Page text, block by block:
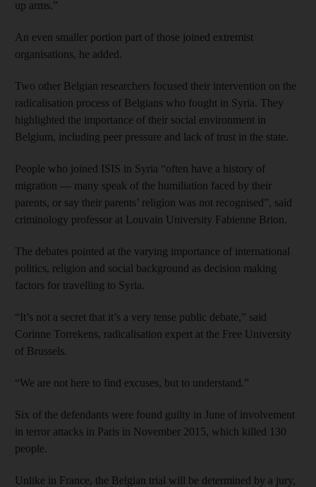
up arms.”
An even smaller portion part of those joined extremist
organisations, he added.
Two other Belgian researchers focused their intervention on the
radicalisation process of Belgians who fought in Syria. They
highlighted the importance of their social environment in
Belgium, including peer pressure and lack of trust in the state.
People who joined ISIS in Syria “often have a history of
migration — many speak of the humiliation faced by their
parents, or say their parents’ religion was not recognised”, said
criminology professor at Louvain University Fabienne Brion.
The debates pointed at the varying importance of international
politics, religion and social background as decision making
factors for travelling to Syria.
“It’s not a secret that it’s a very tense public debate,” said
Corinne Torrekens, radicalisation expert at the Free University
of Brussels.
“We are not here to find excuses, but to understand.”
Six of the defendants were found guilty in June of involvement
in terror attacks in Paris in November 2015, which killed 130
people.
Unlike in France, the Belgian trial will be determined by a jury,